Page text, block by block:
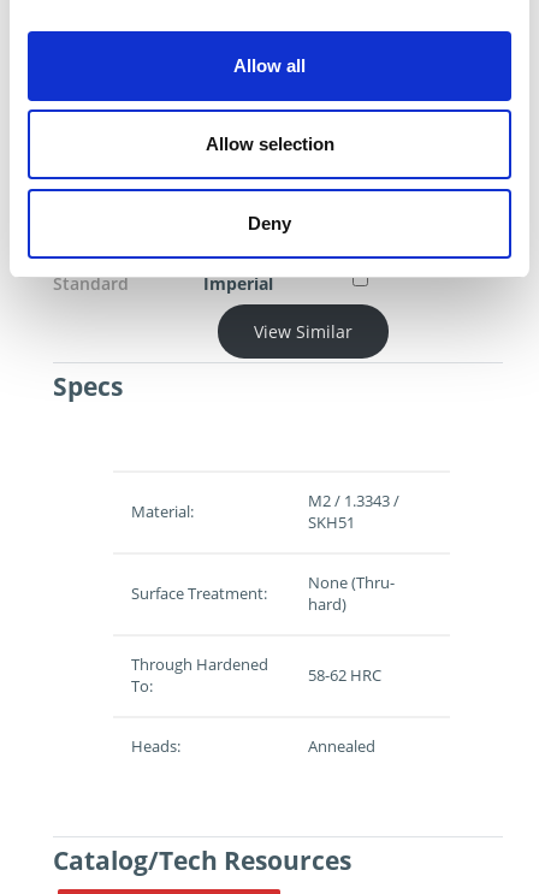
Allow all
Allow selection
Deny
Hardened
Pins
Product CategorySleeves And
Blades
Components
0.3125
Standard Imperial
View Similar
Specs
Material:
M2 / 1.3343 /
SKH51
Surface Treatment:
None (Thru-
hard)
Through Hardened
To:
58-62 HRC
Heads: Annealed
Catalog/Tech Resources